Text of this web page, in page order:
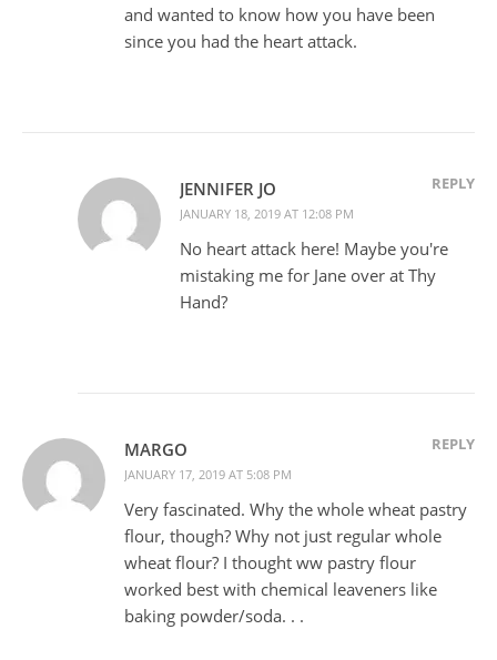
and wanted to know how you have been
since you had the heart attack.
JENNIFER JO
JANUARY 18, 2019 AT 12:08 PM
REPLY
No heart attack here! Maybe you're
mistaking me for Jane over at Thy
Hand?
MARGO
JANUARY 17, 2019 AT 5:08 PM
REPLY
Very fascinated. Why the whole wheat pastry
flour, though? Why not just regular whole
wheat flour? I thought ww pastry flour
worked best with chemical leaveners like
baking powder/soda. . .